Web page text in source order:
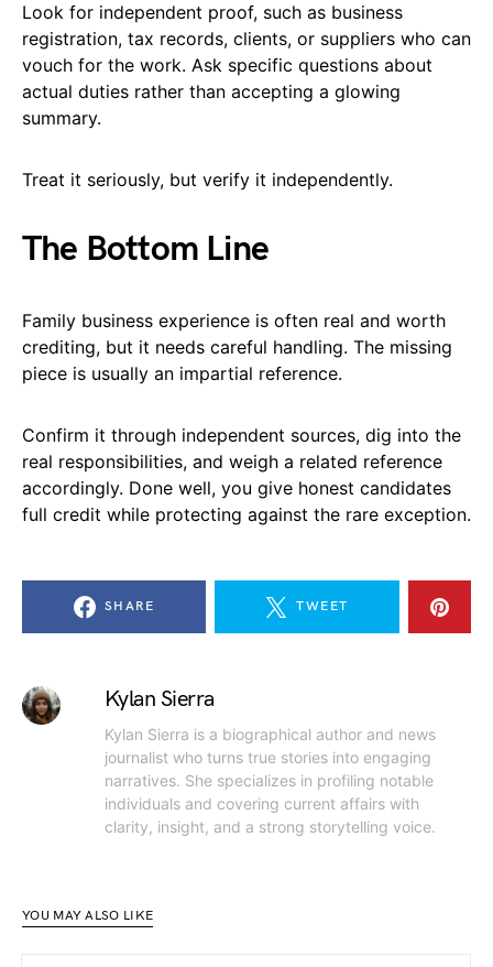
Look for independent proof, such as business
registration, tax records, clients, or suppliers who can
vouch for the work. Ask specific questions about
actual duties rather than accepting a glowing
summary.
Treat it seriously, but verify it independently.
The Bottom Line
Family business experience is often real and worth
crediting, but it needs careful handling. The missing
piece is usually an impartial reference.
Confirm it through independent sources, dig into the
real responsibilities, and weigh a related reference
accordingly. Done well, you give honest candidates
full credit while protecting against the rare exception.
SHARE TWEET
Kylan Sierra
Kylan Sierra is a biographical author and news
journalist who turns true stories into engaging
narratives. She specializes in profiling notable
individuals and covering current affairs with
clarity, insight, and a strong storytelling voice.
YOU MAY ALSO LIKE